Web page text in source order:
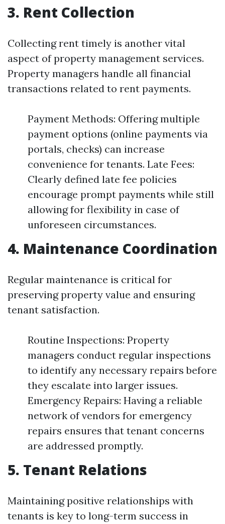
3. Rent Collection
Collecting rent timely is another vital
aspect of property management services.
Property managers handle all financial
transactions related to rent payments.
Payment Methods: Offering multiple
payment options (online payments via
portals, checks) can increase
convenience for tenants. Late Fees:
Clearly defined late fee policies
encourage prompt payments while still
allowing for flexibility in case of
unforeseen circumstances.
4. Maintenance Coordination
Regular maintenance is critical for
preserving property value and ensuring
tenant satisfaction.
Routine Inspections: Property
managers conduct regular inspections
to identify any necessary repairs before
they escalate into larger issues.
Emergency Repairs: Having a reliable
network of vendors for emergency
repairs ensures that tenant concerns
are addressed promptly.
5. Tenant Relations
Maintaining positive relationships with
tenants is key to long-term success in